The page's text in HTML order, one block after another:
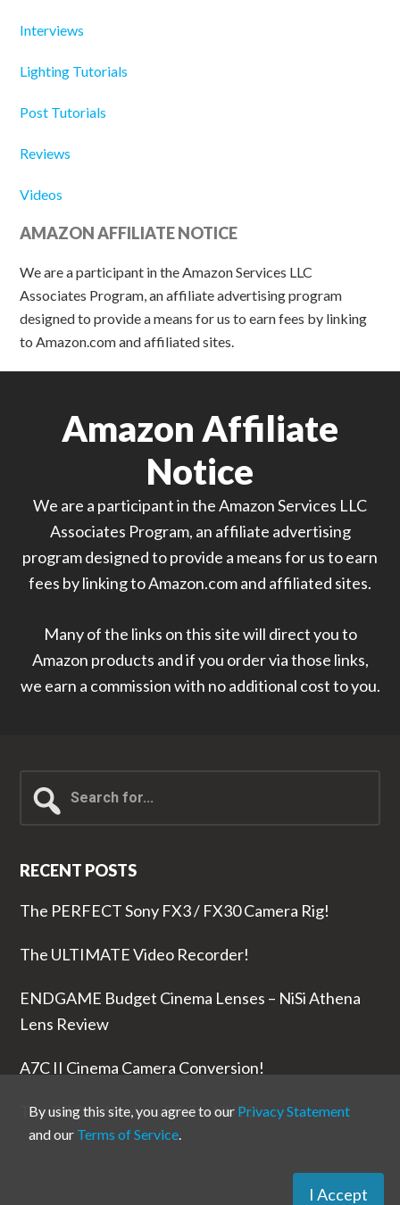
Interviews
Lighting Tutorials
Post Tutorials
Reviews
Videos
AMAZON AFFILIATE NOTICE
We are a participant in the Amazon Services LLC
Associates Program, an affiliate advertising program
designed to provide a means for us to earn fees by linking
to Amazon.com and affiliated sites.
Amazon Affiliate
Notice
We are a participant in the Amazon Services LLC
Associates Program, an affiliate advertising
program designed to provide a means for us to earn
fees by linking to Amazon.com and affiliated sites.
Many of the links on this site will direct you to
Amazon products and if you order via those links,
we earn a commission with no additional cost to you.
for...
RECENT POSTS
The PERFECT Sony FX3 / FX30 Camera Rig!
The ULTIMATE Video Recorder!
ENDGAME Budget Cinema Lenses – NiSi Athena
Lens Review
A7C II Cinema Camera Conversion!
The RODE Wireless PRO is NUTS!
By using this site, you agree to our Privacy Statement
and our Terms of Service.
I Accept